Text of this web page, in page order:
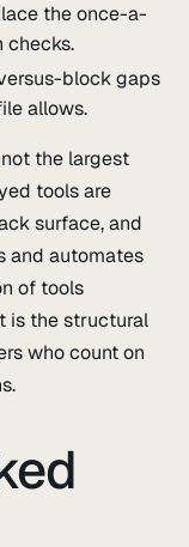
the once-a-
checks.
block gaps
allows.
the largest
tools are
surface, and
and automates
of tools
is the structural
who count on